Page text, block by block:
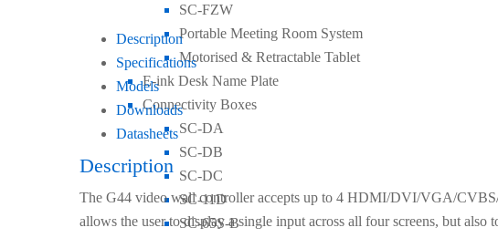
SC-FZW
Portable Meeting Room System
Motorised & Retractable Tablet
E-ink Desk Name Plate
Connectivity Boxes
SC-DA
SC-DB
SC-DC
SC-11D
SC-65S-B
Description
Specifications
Models
Downloads
Datasheets
Description
The G44 video wall controller accepts up to 4 HDMI/DVI/VGA/
allows the user to display a single input across all four screens, but